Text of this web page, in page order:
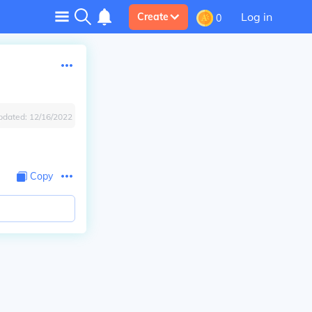
Create 0 Log in
12/16/2022
Copy